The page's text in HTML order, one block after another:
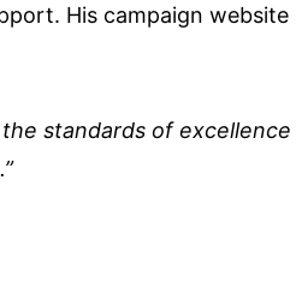
His campaign website
standards of excellence